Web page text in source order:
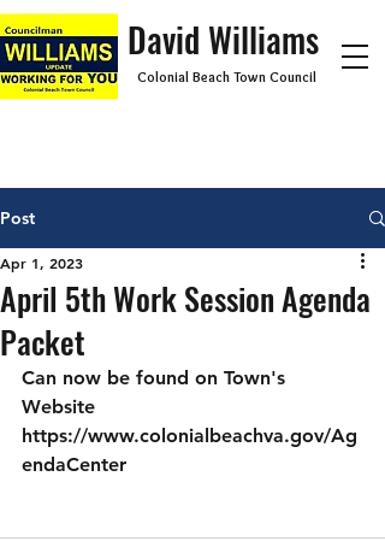
Colonial Beach Town Council
David Williams
Post
April 5th Work Session Agenda
Packet
Apr 1, 2023
Can now be found on Town's
Website
https://www.colonialbeachva.gov/Ag
endaCenter